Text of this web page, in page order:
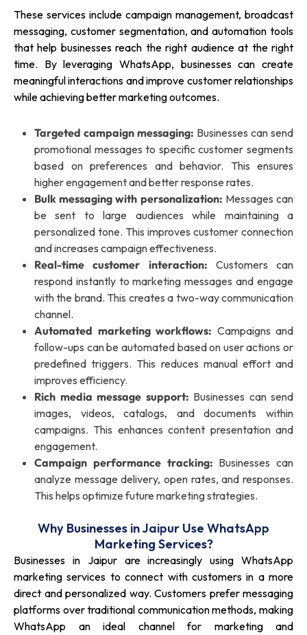
These services include campaign management, broadcast
messaging, customer segmentation, and automation tools
that help businesses reach the right audience at the right
time. By leveraging WhatsApp, businesses can create
meaningful interactions and improve customer relationships
while achieving better marketing outcomes.
Targeted campaign messaging: Businesses can send
promotional messages to specific customer segments
based on preferences and behavior. This ensures
higher engagement and better response rates.
Bulk messaging with personalization: Messages can
be sent to large audiences while maintaining a
personalized tone. This improves customer connection
and increases campaign effectiveness.
Real-time customer interaction: Customers can
respond instantly to marketing messages and engage
with the brand. This creates a two-way communication
channel.
Automated marketing workflows: Campaigns and
follow-ups can be automated based on user actions or
predefined triggers. This reduces manual effort and
improves efficiency.
Rich media message support: Businesses can send
images, videos, catalogs, and documents within
campaigns. This enhances content presentation and
engagement.
Campaign performance tracking: Businesses can
analyze message delivery, open rates, and responses.
This helps optimize future marketing strategies.
Why Businesses in Jaipur Use WhatsApp
Marketing Services?
Businesses in Jaipur are increasingly using WhatsApp
marketing services to connect with customers in a more
direct and personalized way. Customers prefer messaging
platforms over traditional communication methods, making
WhatsApp an ideal channel for marketing and